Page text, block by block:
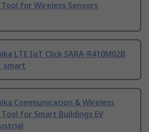
for Wireless Sensors
LTE IoT Click SARA-R410M02B
smart
Communication & Wireless
for Smart Buildings EV